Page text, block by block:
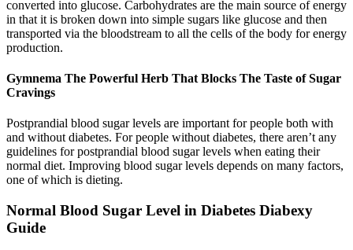
converted into glucose. Carbohydrates are the main source of energy
in that it is broken down into simple sugars like glucose and then
transported via the bloodstream to all the cells of the body for energy
production.
Gymnema The Powerful Herb That Blocks The Taste of Sugar
Cravings
Postprandial blood sugar levels are important for people both with
and without diabetes. For people without diabetes, there aren’t any
guidelines for postprandial blood sugar levels when eating their
normal diet. Improving blood sugar levels depends on many factors,
one of which is dieting.
Normal Blood Sugar Level in Diabetes Diabexy
Guide